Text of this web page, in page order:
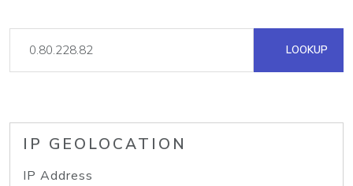
LOOKUP
IP GEOLOCATION
IP Address